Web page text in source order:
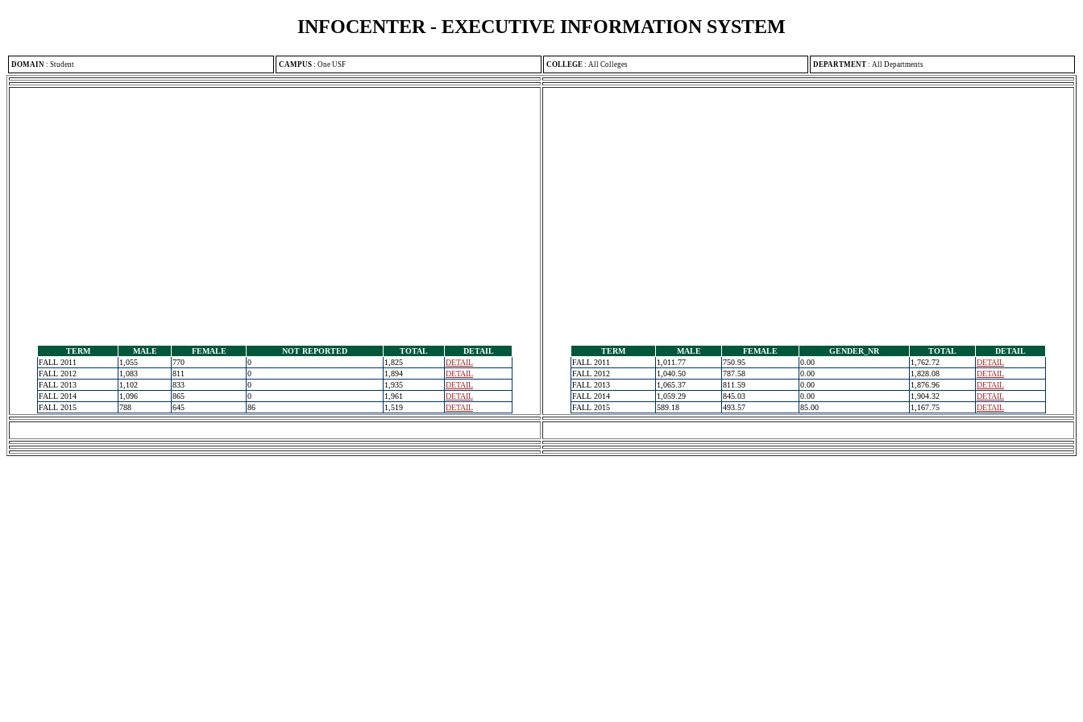
INFOCENTER - EXECUTIVE INFORMATION SYSTEM
DOMAIN : Student CAMPUS : One USF COLLEGE : All Colleges DEPARTMENT : All Departments
TERM MALE FEMALE NOT REPORTED TOTAL
DETAIL
FALL 2011
1,055 770 0 1,825
DETAIL
FALL 2012
1,083 811 0 1,894
DETAIL
FALL 2013
1,102 833 0 1,935
DETAIL
FALL 2014
1,096 865 0 1,961
DETAIL
FALL 2015
788 645 86 1,519 DETAIL
TERM MALE FEMALE GENDER_NR TOTAL
DETAIL
FALL 2011
1,011.77 750.95 0.00 1,762.72
DETAIL
FALL 2012
1,040.50 787.58 0.00 1,828.08
DETAIL
FALL 2013
1,065.37 811.59 0.00 1,876.96
DETAIL
FALL 2014
1,059.29 845.03 0.00 1,904.32
DETAIL
FALL 2015
589.18 493.57 85.00 1,167.75 DETAIL